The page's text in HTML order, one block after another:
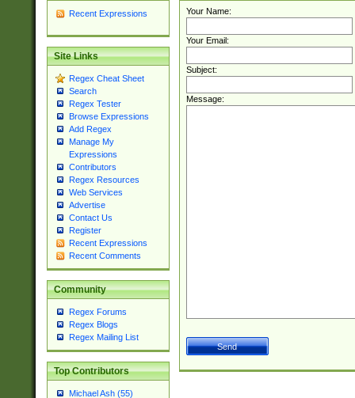
Recent Expressions
Site Links
Regex Cheat Sheet
Search
Regex Tester
Browse Expressions
Add Regex
Manage My
Expressions
Contributors
Regex Resources
Web Services
Advertise
Contact Us
Register
Recent Expressions
Recent Comments
Community
Regex Forums
Regex Blogs
Regex Mailing List
Top Contributors
Michael Ash (55)
Your Name:
Your Email:
Subject:
Message: